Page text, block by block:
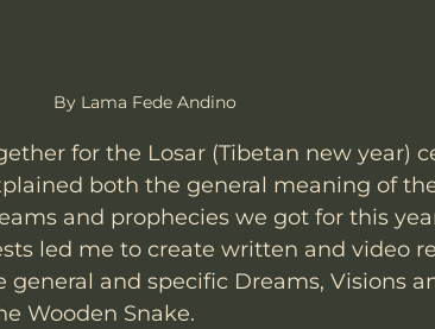
By Lama Fede Andino
for the Losar (Tibetan new year)
both the general meaning of
and prophecies we got for this
led me to create written and video
general and specific Dreams, Visions
Wooden Snake.